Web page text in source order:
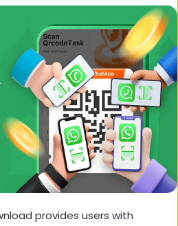
provides users with